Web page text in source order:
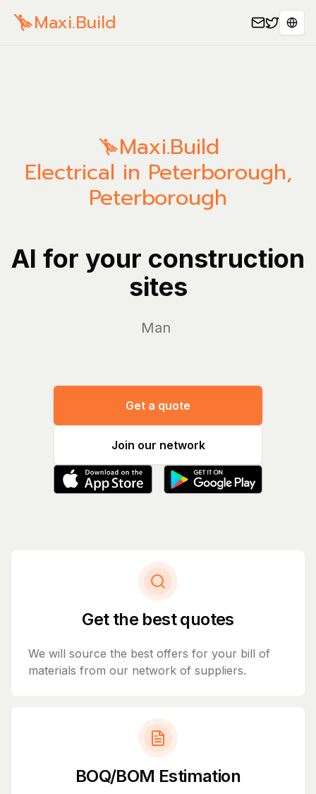
Maxi.Build
Maxi.Build
Electrical in Peterborough,
Peterborough
AI for your construction
sites
Manage yo
Get a quote
Join our network
Get the best quotes
We will source the best offers for your bill of
materials from our network of suppliers.
BOQ/BOM Estimation